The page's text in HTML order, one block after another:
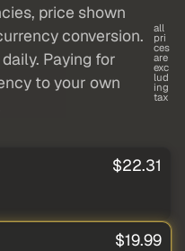
price shown
conversion.
Paying for
to your own
all
pri
ces
are
exc
lud
ing
tax
$22.31
$19.99